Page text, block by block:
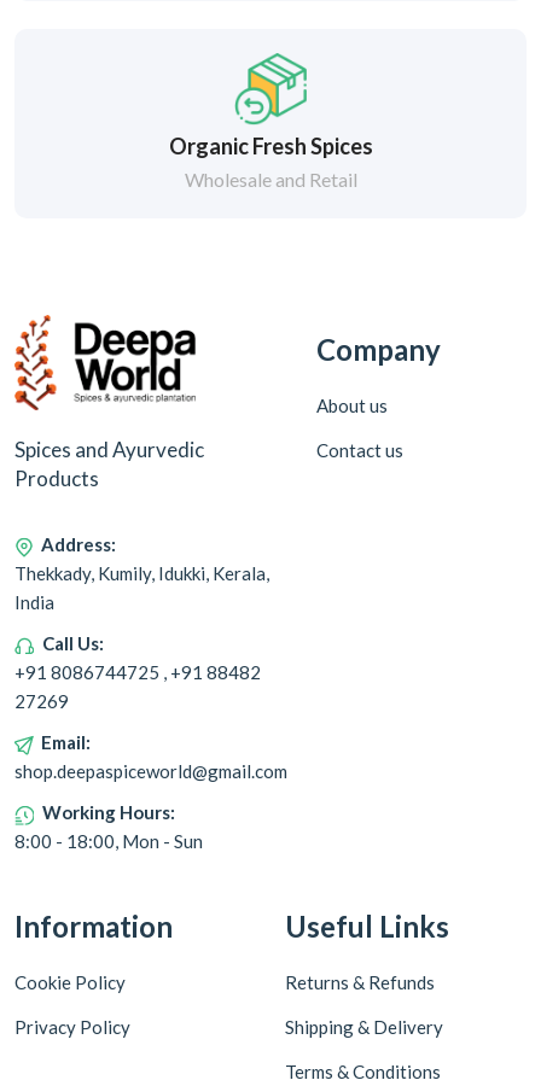
Organic Fresh Spices
Wholesale and Retail
Spices and Ayurvedic
Products
Address:
Thekkady, Kumily, Idukki, Kerala,
India
Call Us:
+91 8086744725 , +91 88482
27269
Email:
shop.deepaspiceworld@gmail.com
Working Hours:
8:00 - 18:00, Mon - Sun
Company
About us
Contact us
Information
Cookie Policy
Privacy Policy
Useful Links
Returns & Refunds
Shipping & Delivery
Terms & Conditions